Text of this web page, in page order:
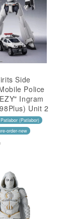
Side
Police
Ingram
Unit 2
(Patlabor)
order-new